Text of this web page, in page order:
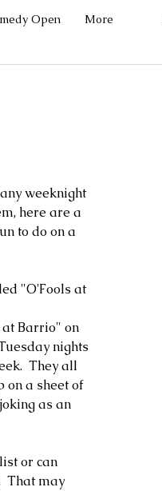
Open More
weeknight
here are a
to do on a
"O'Fools at
Barrio" on
nights
They all
on a sheet of
as an
or can
That may